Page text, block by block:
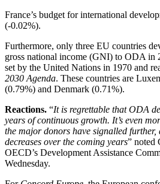
France’s budget for international
(-0.02%).
Furthermore, only three EU countries
gross national income (GNI) to ODA in
set by the United Nations in 1970 and
2030 Agenda. These countries are
(0.79%) and Denmark (0.71%).
Reactions. “It is regrettable that ODA
years of continuous growth. It’s even
the major donors have signalled further,
decreases over the coming years” noted
OECD’s Development Assistance
Wednesday.